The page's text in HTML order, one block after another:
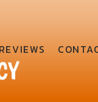
REVIEWS